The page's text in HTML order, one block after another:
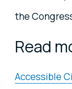
the
Read
Accessible